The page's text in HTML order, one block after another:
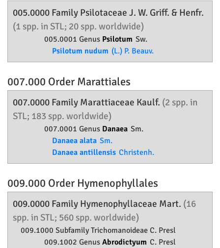
005.0000 Family Psilotaceae J. W. Griff. & Henfr.
(1 spp. in STL; 20 spp. worldwide)
005.0001 Genus Psilotum Sw.
Psilotum nudum (L.) P. Beauv.
007.000 Order Marattiales
007.0000 Family Marattiaceae Kaulf. (2 spp. in
STL; 183 spp. worldwide)
007.0001 Genus Danaea Sm.
Danaea alata Sm.
Danaea antillensis Christenh.
009.000 Order Hymenophyllales
009.0000 Family Hymenophyllaceae Mart. (16
spp. in STL; 560 spp. worldwide)
009.1000 SubfamilyTrichomanoideae C. Presl
009.1002 Genus Abrodictyum C. Presl